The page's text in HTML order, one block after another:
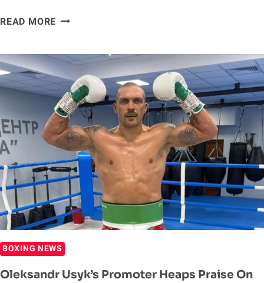
READ MORE TYSON
AS
BETTING
FAVORITE
OVER
OLEKSANDR
USYK
WEEKS
OUT
FROM
HEAVYWEIGHT
TITLE
FIGHT
IN
MIDDLE
EAST
BOXING NEWS
Oleksandr Usyk’s Promoter Heaps Praise On